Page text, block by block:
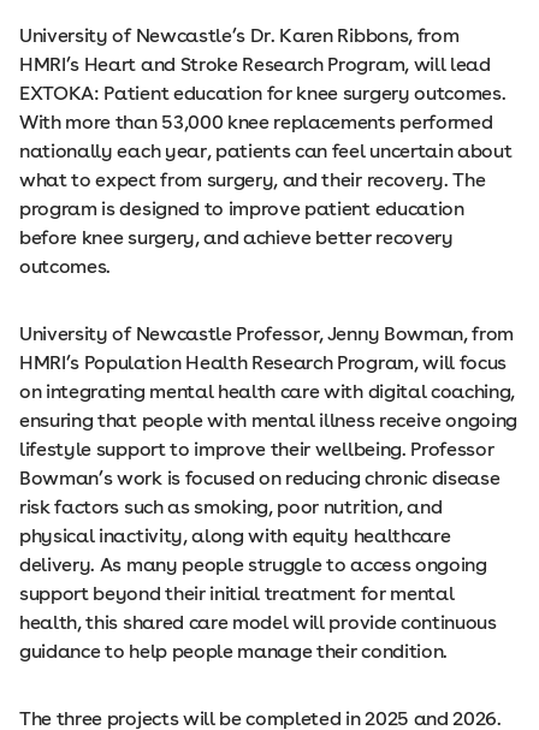
University of Newcastle’s Dr. Karen Ribbons, from
HMRI’s Heart and Stroke Research Program, will lead
EXTOKA: Patient education for knee surgery outcomes.
With more than 53,000 knee replacements performed
nationally each year, patients can feel uncertain about
what to expect from surgery, and their recovery. The
program is designed to improve patient education
before knee surgery, and achieve better recovery
outcomes.
University of Newcastle Professor, Jenny Bowman, from
HMRI’s Population Health Research Program, will focus
on integrating mental health care with digital coaching,
ensuring that people with mental illness receive ongoing
lifestyle support to improve their wellbeing. Professor
Bowman’s work is focused on reducing chronic disease
risk factors such as smoking, poor nutrition, and
physical inactivity, along with equity healthcare
delivery. As many people struggle to access ongoing
support beyond their initial treatment for mental
health, this shared care model will provide continuous
guidance to help people manage their condition.
The three projects will be completed in 2025 and 2026.